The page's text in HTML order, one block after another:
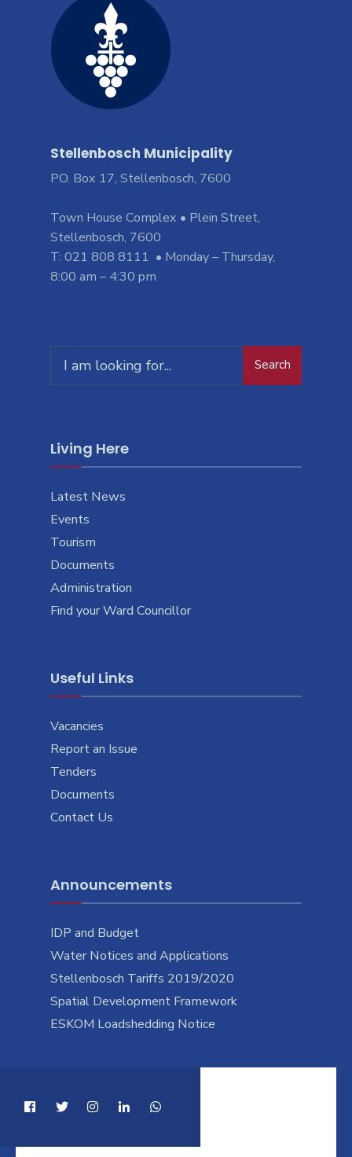
Stellenbosch Municipality
PO. Box 17, Stellenbosch, 7600
Town House Complex • Plein Street,
Stellenbosch, 7600
T: 021 808 8111 • Monday – Thursday,
8:00 am – 4:30 pm
Search
Living Here
Latest News
Events
Tourism
Documents
Administration
Find your Ward Councillor
Useful Links
Vacancies
Report an Issue
Tenders
Documents
Contact Us
Announcements
IDP and Budget
Water Notices and Applications
Stellenbosch Tariffs 2019/2020
Spatial Development Framework
ESKOM Loadshedding Notice